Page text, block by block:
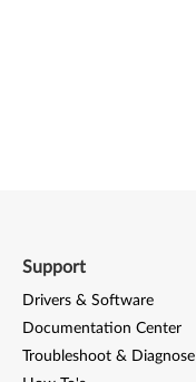
Support
Drivers & Software
Documentation Center
Troubleshoot & Diagnose